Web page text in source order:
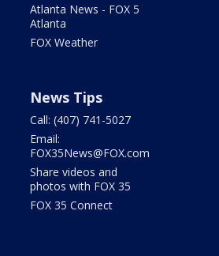
Atlanta News - FOX 5
Atlanta
FOX Weather
News Tips
Call: (407) 741-5027
Email:
FOX35News@FOX.com
Share videos and
photos with FOX 35
FOX 35 Connect